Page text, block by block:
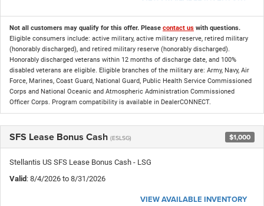
Not all customers may qualify for this offer. Please contact us with questions.
Eligible consumers include: active military, active military reserve, retired military
(honorably discharged), and retired military reserve (honorably discharged).
Honorably discharged veterans within 12 months of discharge date, and 100%
disabled veterans are eligible. Eligible branches of the military are: Army, Navy, Air
Force, Marines, Coast Guard, National Guard, Public Health Service Commissioned
Corps and National Oceanic and Atmospheric Administration Commissioned
Officer Corps. Program compatibility is available in DealerCONNECT.
SFS Lease Bonus Cash (ESLSG) $1,000
Stellantis US SFS Lease Bonus Cash - LSG
Valid : 8/4/2026 to 8/31/2026
VIEW AVAILABLE INVENTORY